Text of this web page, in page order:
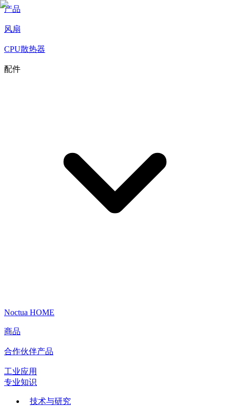
产品
风扇
CPU散热器
配件
Noctua HOME
商品
合作伙伴产品
工业应用
专业知识
技术与研究